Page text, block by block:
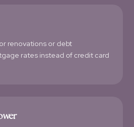
renovations or debt
rates instead of credit card